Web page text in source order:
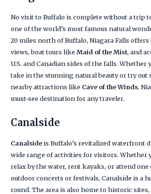
No visit to Buffalo is complete without a trip
one of the world’s most famous natural
20 miles north of Buffalo, Niagara Falls
views, boat tours likeMaid of the Mist, and
U.S. and Canadian sides of the falls. Whether
take in the stunning natural beauty or try out
nearby attractions like Cave of the Winds,
must-see destination for any traveler.
Canalside
Canalside is Buffalo’s revitalized waterfront
wide range of activities for visitors. Whether
relax by the water, rent kayaks, or attend
outdoor concerts or festivals, Canalside is a
round. The area is also home to historic